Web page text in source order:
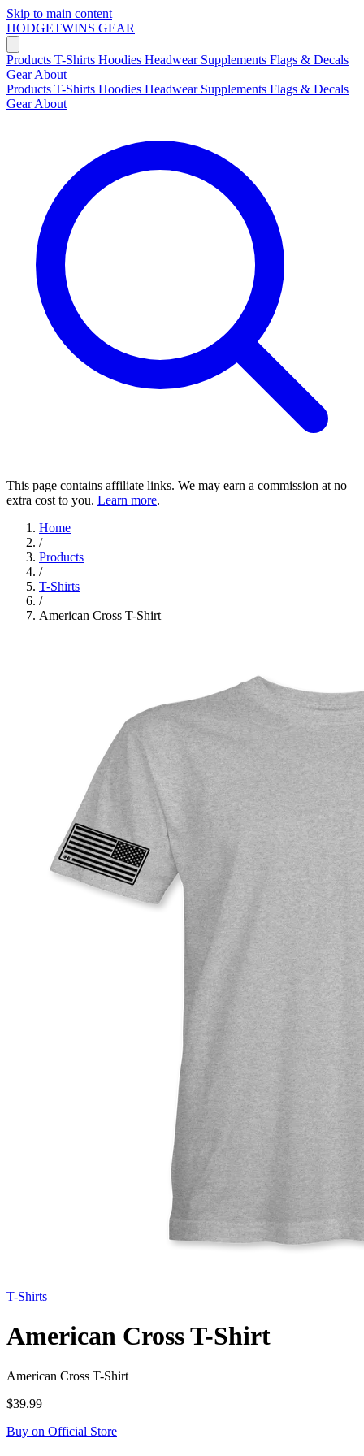
Skip to main content
HODGETWINS GEAR
Products T-Shirts Hoodies Headwear Supplements Flags & Decals
GearAbout
Products T-Shirts Hoodies Headwear Supplements Flags & Decals
GearAbout
This page contains affiliate links. We may earn a commission at no
extra cost to you. Learn more.
Home
/
Products
/
T-Shirts
/
American Cross T-Shirt
T-Shirts
American Cross T-Shirt
American Cross T-Shirt
$39.99
Buy on Official Store